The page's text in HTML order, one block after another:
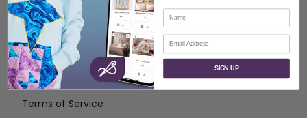
ABOUT
About SVP Worldwide
Contact
Terms of Service
Name
Email
SIGN UP